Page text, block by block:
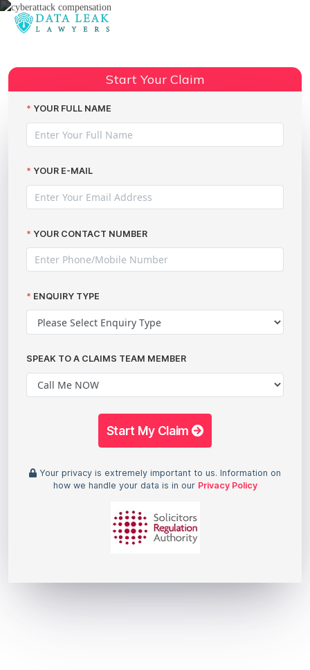
Share:
Start Your Claim
YOUR FULL NAME
YOUR E-MAIL
YOUR CONTACT NUMBER
ENQUIRY TYPE
SPEAK TO A CLAIMS TEAM MEMBER
Start My Claim
Your privacy is extremely important to us. Information on
how we handle your data is in our Privacy Policy